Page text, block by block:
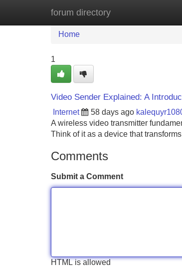
forum directory
Home New Site Listings
Home
1
Video Sender Explained: A
Internet 58 days ago
A wireless video transmitter
Think of it as a device that
Comments
Submit a Comment
HTML is allowed